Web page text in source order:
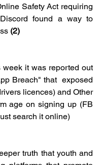
Safety Act requiring
found a way to
(2)
week it was reported out
Breach" that  exposed
licences) and Other
age on signing up (FB
search it online)
truth that youth and